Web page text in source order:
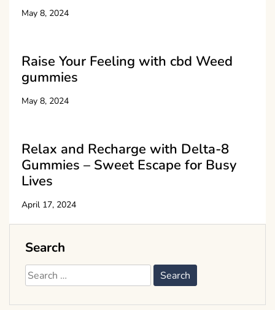
May 8, 2024
Raise Your Feeling with cbd Weed
gummies
May 8, 2024
Relax and Recharge with Delta-8
Gummies – Sweet Escape for Busy
Lives
April 17, 2024
Search
Search
for: